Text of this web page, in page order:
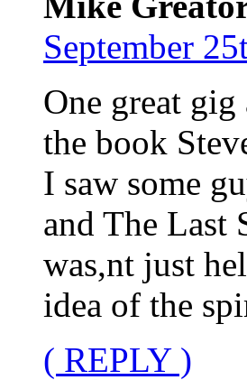
September
One great
the book
I saw some
and The
was,nt just
idea of the
( REPLY )